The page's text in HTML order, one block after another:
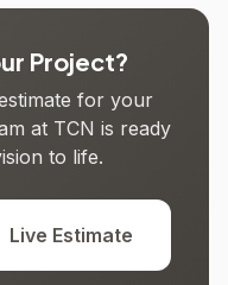
Project?
for your
at TCN is ready
to life.
Live Estimate